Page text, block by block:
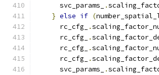
      svc_params_
.
} else if (
      rc_cfg_
.
      rc_cfg_
.
      rc_cfg_
.
      rc_cfg_
.
      svc_params_
.